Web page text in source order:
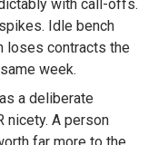
with call-offs.
Idle bench
loses contracts the
week.
a deliberate
nicety. A person
far more to the